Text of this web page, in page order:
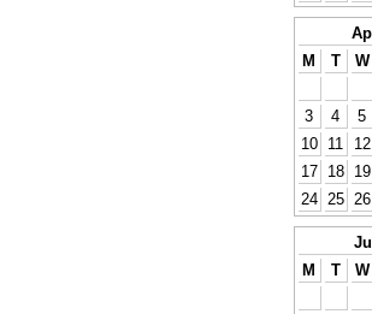
M
T W
3
4 5
10
11 12
17
18 19
24
25 26
M
T W